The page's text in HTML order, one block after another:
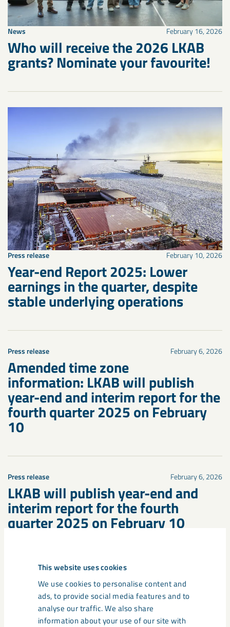
This website uses cookies
We use cookies to personalise content and
ads, to provide social media features and to
analyse our traffic. We also share
information about your use of our site with
News February 16, 2026
Who will receive the 2026 LKAB
grants? Nominate your favourite!
Press release February 10, 2026
Year-end Report 2025: Lower
earnings in the quarter, despite
stable underlying operations
Press release February 6, 2026
Amended time zone
information: LKAB will publish
year-end and interim report for the
fourth quarter 2025 on February
10
Press release February 6, 2026
LKAB will publish year-end and
interim report for the fourth
quarter 2025 on February 10